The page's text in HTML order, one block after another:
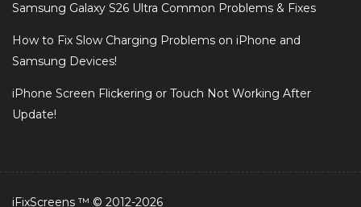
Samsung Galaxy S26 Ultra Common Problems & Fixes
How to Fix Slow Charging Problems on iPhone and
Samsung Devices!
iPhone Screen Flickering or Touch Not Working After
Update!
iFixScreens ™ © 2012-2026